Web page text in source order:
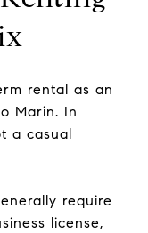
rental as an
Marin. In
a casual
require
license,